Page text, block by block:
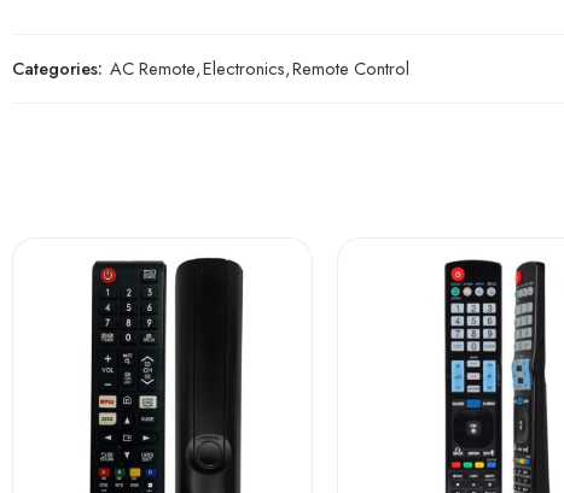
Categories: AC Remote,Electronics,Remote Control